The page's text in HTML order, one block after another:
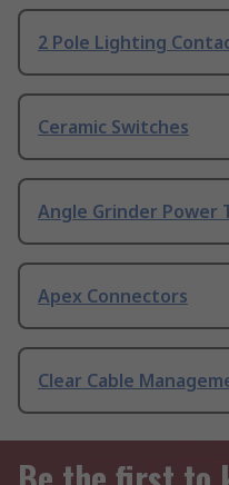
2 Pole Lighting
Ceramic Switches
Angle Grinder Power
Apex Connectors
Clear Cable